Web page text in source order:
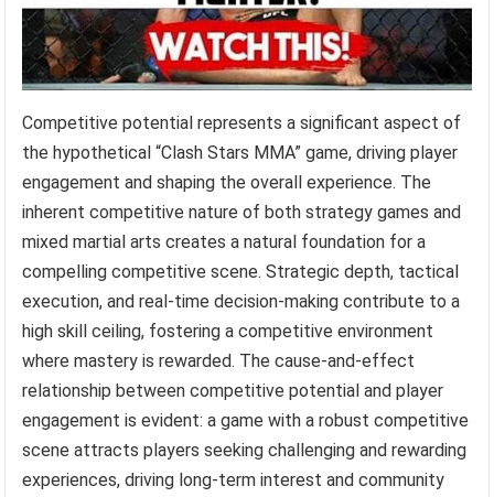
Competitive potential represents a significant aspect of
the hypothetical “Clash Stars MMA” game, driving player
engagement and shaping the overall experience. The
inherent competitive nature of both strategy games and
mixed martial arts creates a natural foundation for a
compelling competitive scene. Strategic depth, tactical
execution, and real-time decision-making contribute to a
high skill ceiling, fostering a competitive environment
where mastery is rewarded. The cause-and-effect
relationship between competitive potential and player
engagement is evident: a game with a robust competitive
scene attracts players seeking challenging and rewarding
experiences, driving long-term interest and community